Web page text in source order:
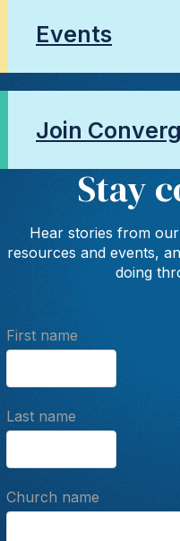
Events
Join
Stay
Hear stories from
resources and events,
doing
First name
Last name
Church name